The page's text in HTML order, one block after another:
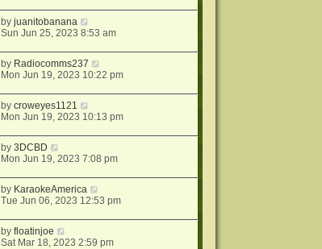
byjuanitobanana
Sun Jun 25, 2023 8:53 am
by Radiocomms237
Mon Jun 19, 2023 10:22 pm
bycroweyes1121
Mon Jun 19, 2023 10:13 pm
by3DCBD
Mon Jun 19, 2023 7:08 pm
by KaraokeAmerica
Tue Jun 06, 2023 12:53 pm
byfloatinjoe
Sat Mar 18, 2023 2:59 pm